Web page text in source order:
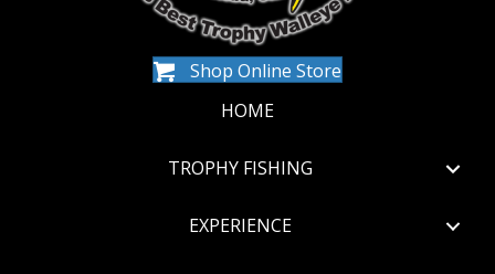
Shop Online Store
HOME
TROPHY FISHING
EXPERIENCE